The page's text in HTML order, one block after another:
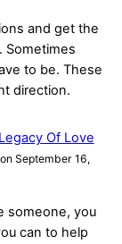
and get the
Sometimes
to be. These
direction.
Of Love
September 16,
someone, you
can to help